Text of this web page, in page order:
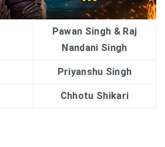
Pawan Singh & Raj
Nandani Singh
Priyanshu Singh
Chhotu Shikari